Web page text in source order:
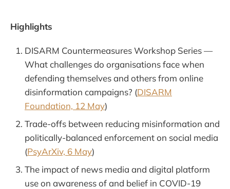
Highlights
DISARM Countermeasures Workshop Series —
What challenges do organisations face when
defending themselves and others from online
disinformation campaigns? (DISARM
Foundation, 12 May)
Trade-offs between reducing misinformation and
politically-balanced enforcement on social media
(PsyArXiv, 6 May)
The impact of news media and digital platform
use on awareness of and belief in COVID-19